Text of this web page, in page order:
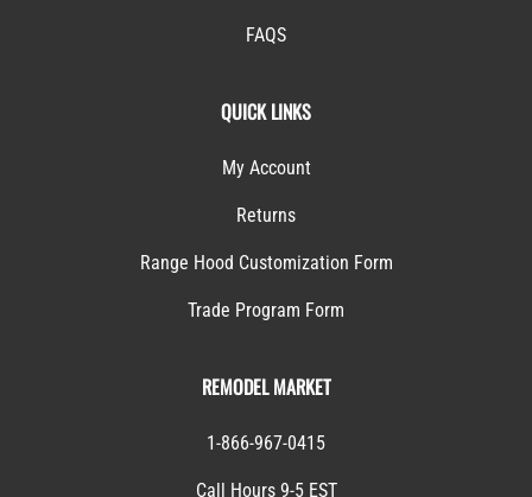
FAQS
QUICK LINKS
My Account
Returns
Range Hood Customization Form
Trade Program Form
REMODEL MARKET
1-866-967-0415
Call Hours 9-5 EST